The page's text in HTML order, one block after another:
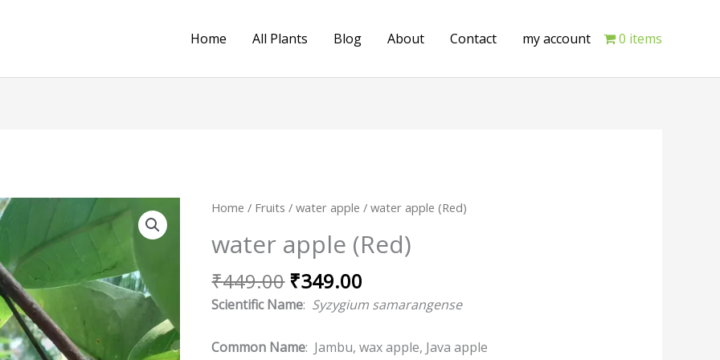
Home All Plants Blog About Contact my account 0 items
Home / Fruits /water apple / water apple (Red)
water apple (Red)
₹449.00
Original
was:
₹449.00.
₹349.00
Current
is:
Scientific Name: Syzygium samarangense
Common Name: Jambu, wax apple, Java apple
water
(Red)